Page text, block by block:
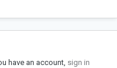
have an account, sign in